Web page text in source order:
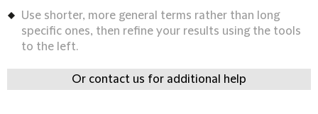
Use shorter, more general terms rather than long
specific ones, then refine your results using the tools
to the left.
Or contact us for additional help